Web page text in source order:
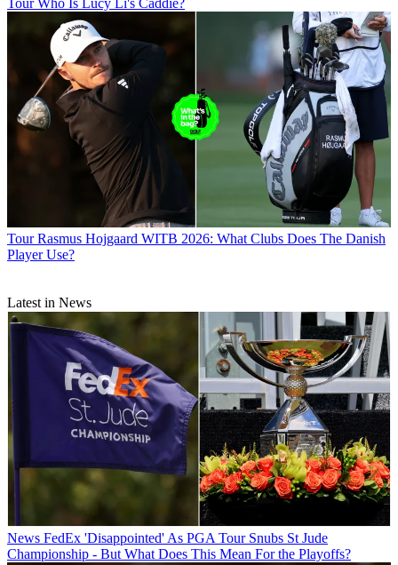
Tour Who Is Lucy Li's Caddie?
Tour Rasmus Hojgaard WITB 2026: What Clubs Does The Danish
Player Use?
Latest in News
News FedEx 'Disappointed' As PGA Tour Snubs St Jude
Championship - But What Does This Mean For the Playoffs?